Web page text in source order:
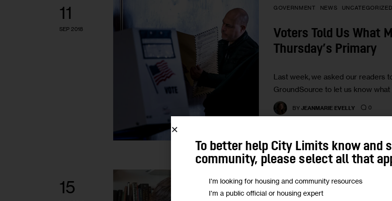
11
SEP 2018
GOVERNMENT NEWS UNCATEGORIZED
Voters Told Us What
Thursday’s Primary
Last week, we asked our readers
GroundSource to let us know
BY JEANMARIE EVELLY 0
15
To better help City Limits know and
community, please select all that
I'm looking for housing and community resources
I'm a public official or housing expert